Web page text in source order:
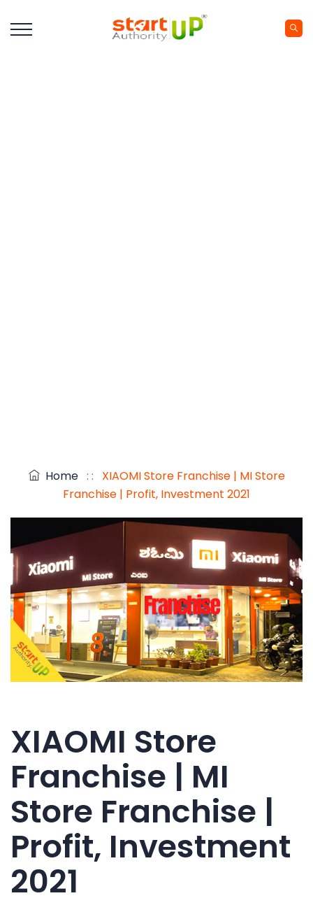
Home : :
XIAOMI Store Franchise | MI Store
Franchise | Profit, Investment 2021
XIAOMI Store
Franchise | MI
Store Franchise |
Profit, Investment
2021